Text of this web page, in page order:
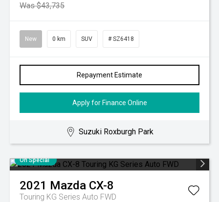
Was $43,735
New 0 km SUV # SZ6418
Repayment Estimate
Apply for Finance Online
Suzuki Roxburgh Park
On Special
2021 Mazda CX-8
Touring KG Series Auto FWD